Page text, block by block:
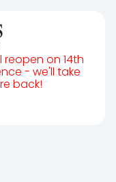
on 14th
- we'll take
back!